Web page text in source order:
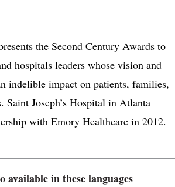
the Second Century Awards to
hospitals leaders whose vision and
indelible impact on patients, families,
Saint Joseph’s Hospital in Atlanta
with Emory Healthcare in 2012.
available in these languages